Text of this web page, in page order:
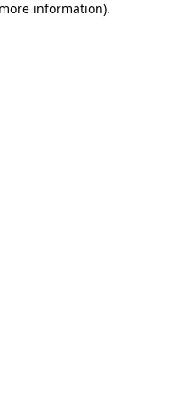
information).